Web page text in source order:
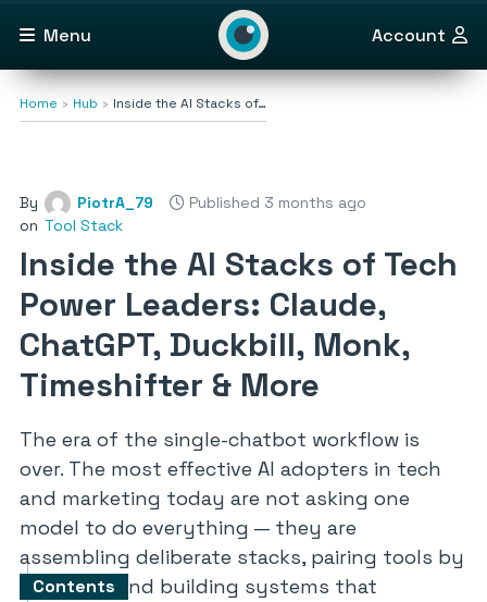
Menu Account
Home Hub Inside the AI Stacks of…
By PiotrA_79
Published 3 months ago
on Tool Stack
Inside the AI Stacks of Tech
Power Leaders: Claude,
ChatGPT, Duckbill, Monk,
Timeshifter & More
The era of the single-chatbot workflow is
over. The most effective AI adopters in tech
and marketing today are not asking one
model to do everything — they are
assembling deliberate stacks, pairing tools by
strength, and building systems that
Contents